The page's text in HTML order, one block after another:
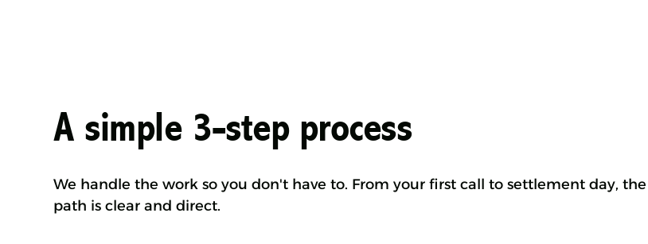
A simple 3-step process
We handle the work so you don't have to. From your first call to settlement day, the
path is clear and direct.